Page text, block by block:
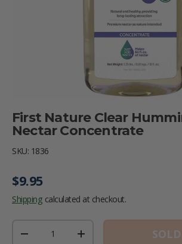
First Nature Clear
Nectar Concentrate
SKU: 1836
Regular price
$9.95
Shipping calculated at checkout.
DECREASE QUANTITYINCREASE QUANTITY